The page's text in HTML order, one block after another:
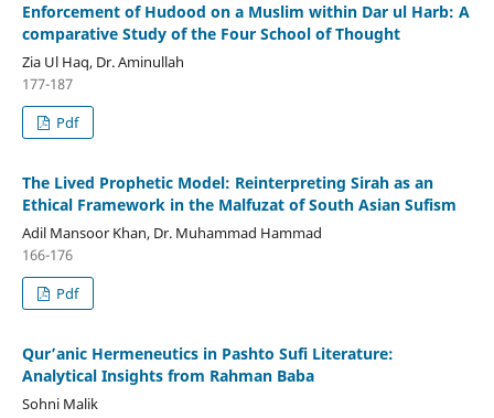
Enforcement of Hudood on a Muslim within Dar ul Harb: A
comparative Study of the Four School of Thought
Zia Ul Haq, Dr. Aminullah
177-187
Pdf
The Lived Prophetic Model: Reinterpreting Sirah as an
Ethical Framework in the Malfuzat of South Asian Sufism
Adil Mansoor Khan, Dr. Muhammad Hammad
166-176
Pdf
Qur’anic Hermeneutics in Pashto Sufi Literature:
Analytical Insights from Rahman Baba
Sohni Malik